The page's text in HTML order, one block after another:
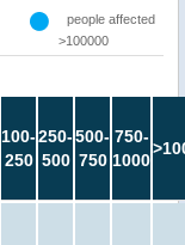
people affected
>100000
100-
250
250-
500
500-
750
750-
1000